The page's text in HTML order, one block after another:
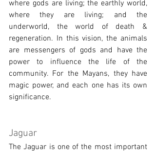
where gods are living; the earthly world,
where they are living; and the
underworld, the world of death &
regeneration. In this vision, the animals
are messengers of gods and have the
power to influence the life of the
community. For the Mayans, they have
magic power, and each one has its own
significance.
Jaguar
The Jaguar is one of the most important